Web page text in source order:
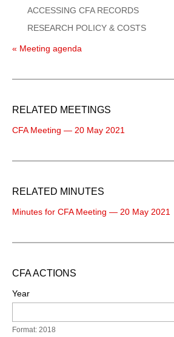
ACCESSING CFA RECORDS
RESEARCH POLICY & COSTS
« Meeting agenda
RELATED MEETINGS
CFA Meeting — 20 May 2021
RELATED MINUTES
Minutes for CFA Meeting — 20 May 2021
CFA ACTIONS
Year
Format: 2018